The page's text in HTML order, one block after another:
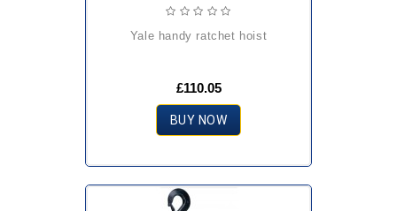
yale handy ratchet hoist
£110.05
BUY NOW